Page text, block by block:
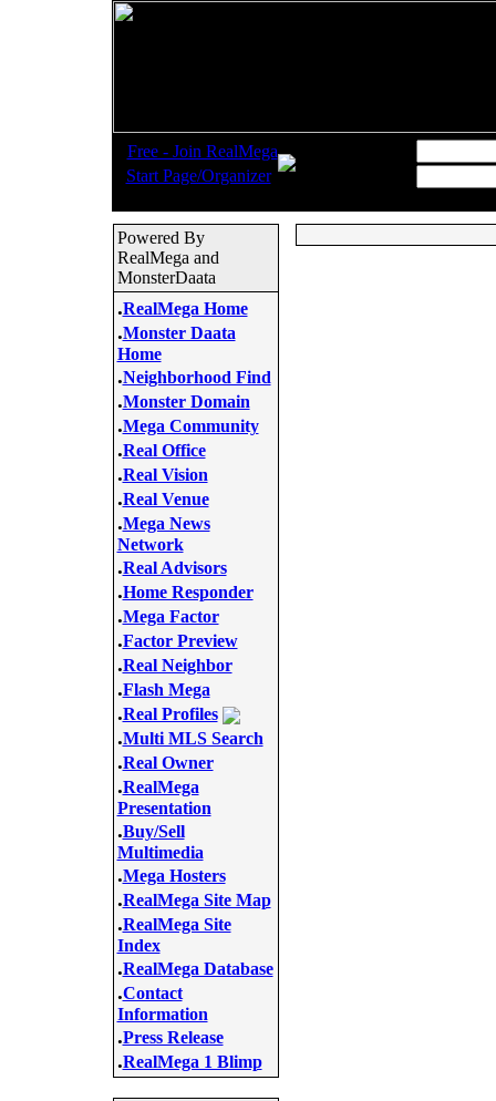
Free - Join RealMega
Start Page/Organizer
Powered By
RealMega and
MonsterDaata
.RealMega Home
.Monster Daata
Home
.Neighborhood Find
.Monster Domain
.Mega Community
.Real Office
.Real Vision
.Real Venue
.Mega News
Network
.Real Advisors
.Home Responder
.Mega Factor
.Factor Preview
.Real Neighbor
.Flash Mega
.Real Profiles
.Multi MLS Search
.Real Owner
.RealMega
Presentation
.Buy/Sell
Multimedia
.Mega Hosters
.RealMega Site Map
.RealMega Site
Index
.RealMega Database
.Contact
Information
.Press Release
.RealMega 1 Blimp